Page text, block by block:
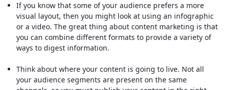
If you know that some of your audience prefers a more
visual layout, then you might look at using an infographic
or a video. The great thing about content marketing is that
you can combine different formats to provide a variety of
ways to digest information.
Think about where your content is going to live. Not all
your audience segments are present on the same